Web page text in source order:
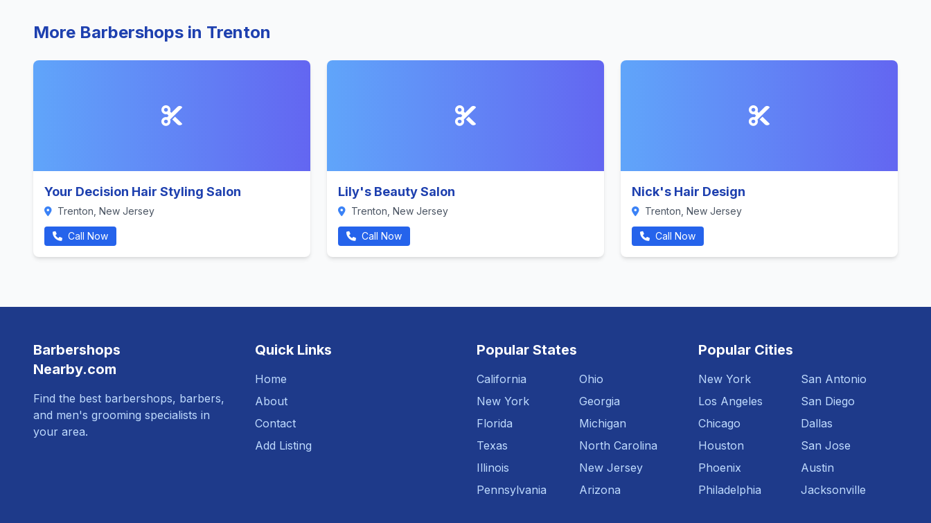
More Barbershops in Trenton
Your Decision Hair Styling Salon
Trenton, New Jersey
Call Now
Lily's Beauty Salon
Trenton, New Jersey
Call Now
Nick's Hair Design
Trenton, New Jersey
Call Now
Barbershops
Nearby.com
Find the best barbershops, barbers,
and men's grooming specialists in
your area.
Quick Links
Home
About
Contact
Add Listing
Popular States
California
New York
Florida
Texas
Illinois
Pennsylvania
Ohio
Georgia
Michigan
North Carolina
New Jersey
Arizona
Popular Cities
New York
Los Angeles
Chicago
Houston
Phoenix
Philadelphia
San Antonio
San Diego
Dallas
San Jose
Austin
Jacksonville